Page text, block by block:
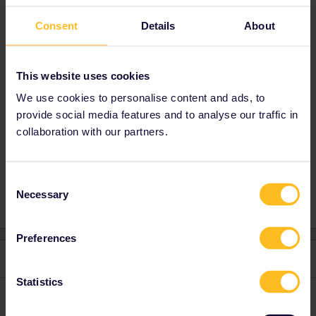
Consent Details About
This website uses cookies
We use cookies to personalise content and ads, to
provide social media features and to analyse our traffic in
collaboration with our partners.
Selection
Necessary
Preferences
Statistics
in a late stage You can't delete a travel day in
the past. A travel day can only be deleted until